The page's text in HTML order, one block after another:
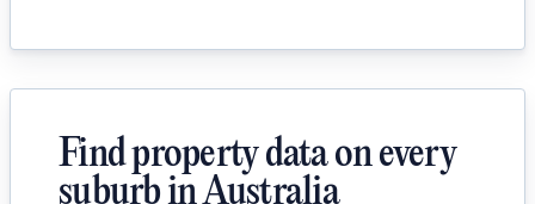
Find property data on every
suburb in Australia